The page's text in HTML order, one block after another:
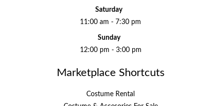
Saturday
11:00 am - 7:30 pm
Sunday
12:00 pm - 3:00 pm
Marketplace Shortcuts
Costume Rental